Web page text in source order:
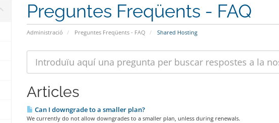
Preguntes Freqüents - FAQ
Administració Preguntes Freqüents - FAQ Shared Hosting
Articles
Can I downgrade to a smaller plan?
We currently do not allow downgrades to a smaller plan, unless during renewals.